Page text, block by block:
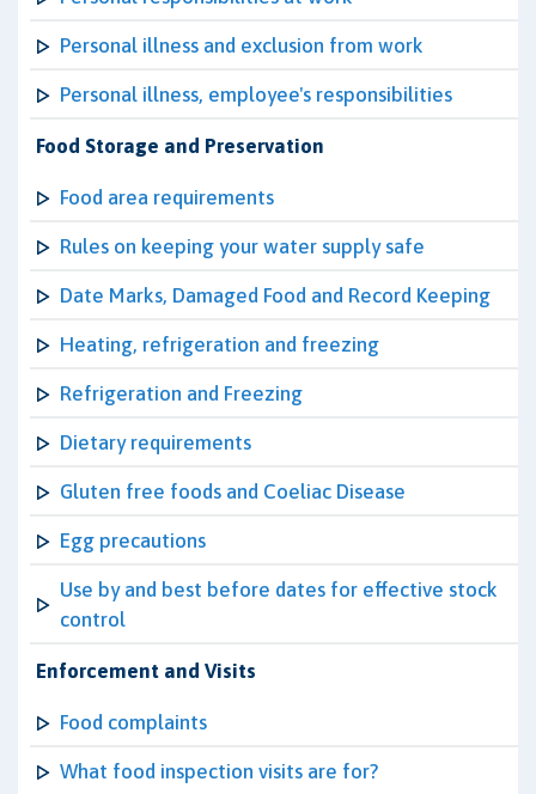
Personal illness and exclusion from work
Personal illness, employee's responsibilities
Food Storage and Preservation
Food area requirements
Rules on keeping your water supply safe
Date Marks, Damaged Food and Record Keeping
Heating, refrigeration and freezing
Refrigeration and Freezing
Dietary requirements
Gluten free foods and Coeliac Disease
Egg precautions
Use by and best before dates for effective stock
control
Enforcement and Visits
Food complaints
What food inspection visits are for?